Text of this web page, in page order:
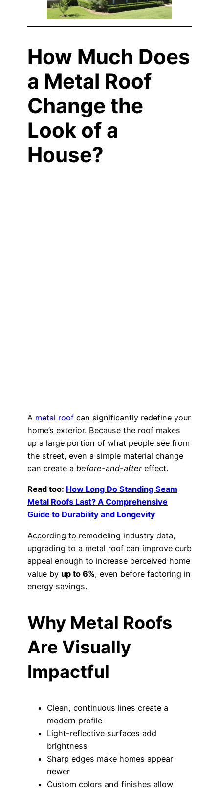
How Much Does
a Metal Roof
Change the
Look of a
House?
A metal roof can significantly redefine your
home’s exterior. Because the roof makes
up a large portion of what people see from
the street, even a simple material change
can create a before-and-aftereffect.
Read too: How Long Do Standing Seam
Metal Roofs Last? A Comprehensive
Guide to Durability and Longevity
According to remodeling industry data,
upgrading to a metal roof can improve curb
appeal enough to increase perceived home
value by up to 6%, even before factoring in
energy savings.
Why Metal Roofs
Are Visually
Impactful
Clean, continuous lines create a
modern profile
Light-reflective surfaces add
brightness
Sharp edges make homes appear
newer
Custom colors and finishes allow